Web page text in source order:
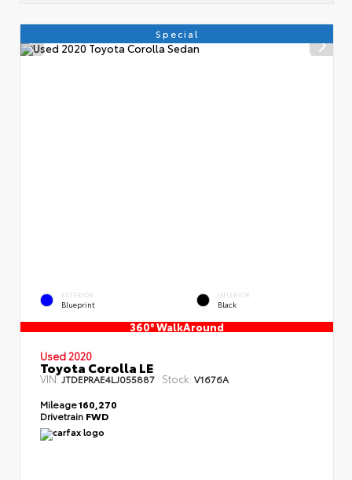
Special
EXTERIOR
Blueprint
INTERIOR
Black
360° WalkAround
Used 2020
Toyota Corolla LE
VIN: JTDEPRAE4LJ055887 Stock: V1676A
Mileage160,270
Drivetrain FWD